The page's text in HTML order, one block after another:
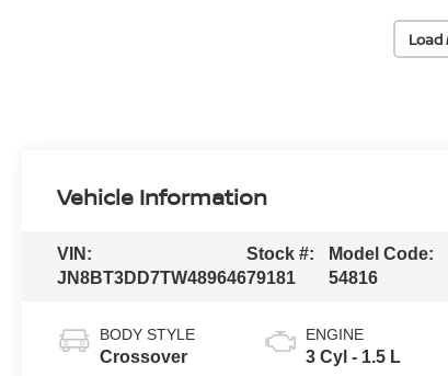
Load
Vehicle Information
VIN:
JN8BT3DD7TW489646
Stock #:
79181
Model Code:
54816
BODY STYLE
Crossover
ENGINE
3 Cyl - 1.5 L